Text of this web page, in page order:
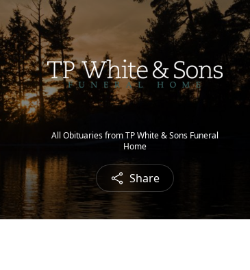
All Obituaries from TP White & Sons Funeral
Home
Share